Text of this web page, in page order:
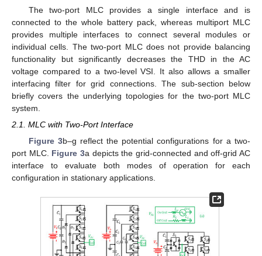
The two-port MLC provides a single interface and is
connected to the whole battery pack, whereas multiport MLC
provides multiple interfaces to connect several modules or
individual cells. The two-port MLC does not provide balancing
functionality but significantly decreases the THD in the AC
voltage compared to a two-level VSI. It also allows a smaller
interfacing filter for grid connections. The sub-section below
briefly covers the underlying topologies for the two-port MLC
system.
2.1. MLC with Two-Port Interface
Figure 3b–g reflect the potential configurations for a two-
port MLC. Figure 3a depicts the grid-connected and off-grid AC
interface to evaluate both modes of operation for each
configuration in stationary applications.